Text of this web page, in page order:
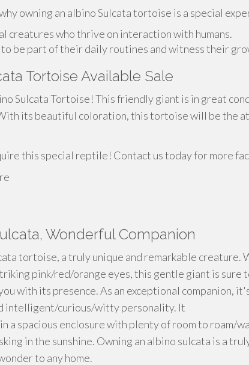
owning an albino Sulcata tortoise is a special
creatures who thrive on interaction with humans.
be part of their daily routines and witness their
Tortoise Available Sale
Sulcata Tortoise! This friendly giant is in great
its beautiful coloration, this tortoise will be the
this special reptile! Contact us today for more
Wonderful Companion
tortoise, a truly unique and remarkable creature.
pink/red/orange eyes, this gentle giant is sure
with its presence. As an exceptional companion,
intelligent/curious/witty personality. It
a spacious enclosure with plenty of room to roam/
in the sunshine. Owning an albino sulcata is a
to any home.